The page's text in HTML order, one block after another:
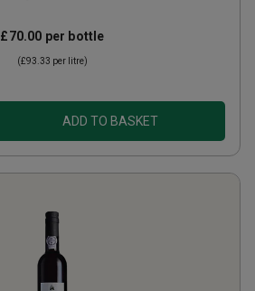
£70.00 per bottle
(£93.33 per litre)
ADD TO BASKET